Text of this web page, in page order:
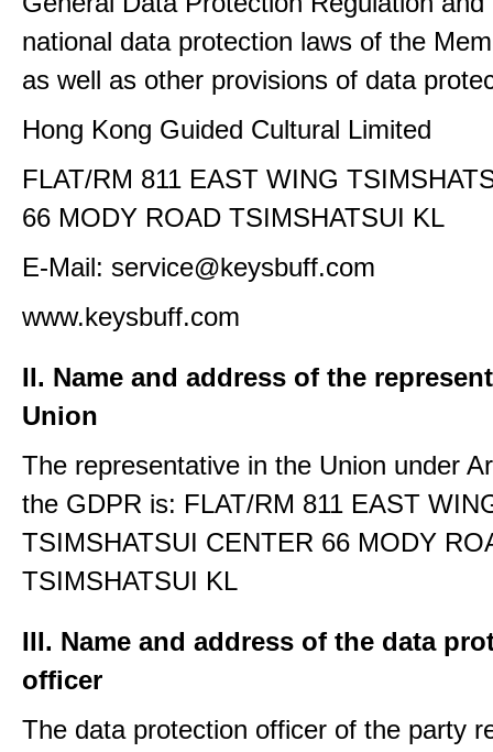
national data protection laws of the
as well as other provisions of data
Hong Kong Guided Cultural Limited
FLAT/RM 811 EAST WING
66 MODY ROAD TSIMSHATSUI KL
E-Mail: service@keysbuff.com
www.keysbuff.com
II. Name and address of the
Union
The representative in the Union under
the GDPR is: FLAT/RM 811 EAST
TSIMSHATSUI CENTER 66 MODY
TSIMSHATSUI KL
III. Name and address of the data
officer
The data protection officer of the party